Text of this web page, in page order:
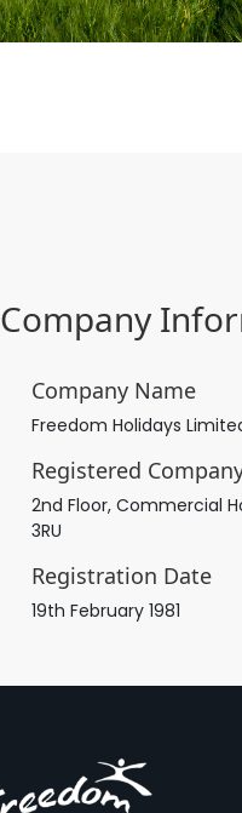
Company
Company Name
Freedom Holidays
Registered
2nd Floor, Commercial
3RU
Registration Date
19th February 1981